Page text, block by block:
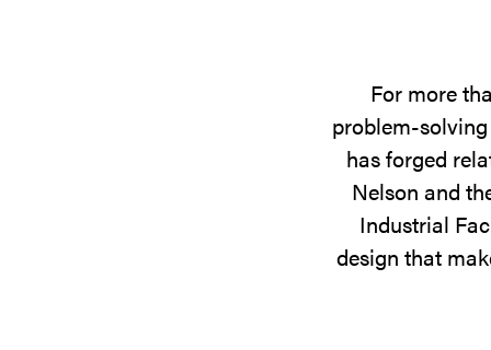
For more
problem-
has forged
Nelson and
Industrial
design that